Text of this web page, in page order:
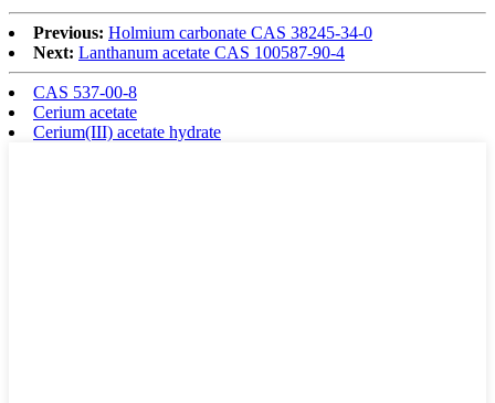
Previous: Holmium carbonate CAS 38245-34-0
Next: Lanthanum acetate CAS 100587-90-4
CAS 537-00-8
Cerium acetate
Cerium(III) acetate hydrate